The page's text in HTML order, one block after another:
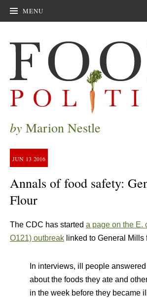
MENU
by Marion Nestle
JUN 13 2016
Annals of food safety:
Flour
The CDC has started a page on the E.
O121) outbreak linked to General Mills
In interviews, ill people
about the foods they ate and
in the week before they became